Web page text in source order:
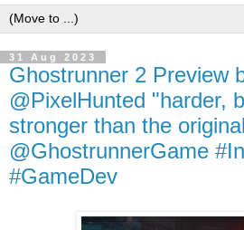
31 Aug 2023
Ghostrunner 2 Preview
@PixelHunted "harder,
stronger than the
@GhostrunnerGame
#GameDev